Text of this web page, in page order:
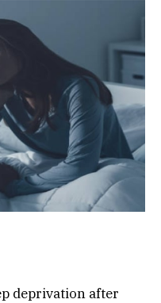
deprivation after